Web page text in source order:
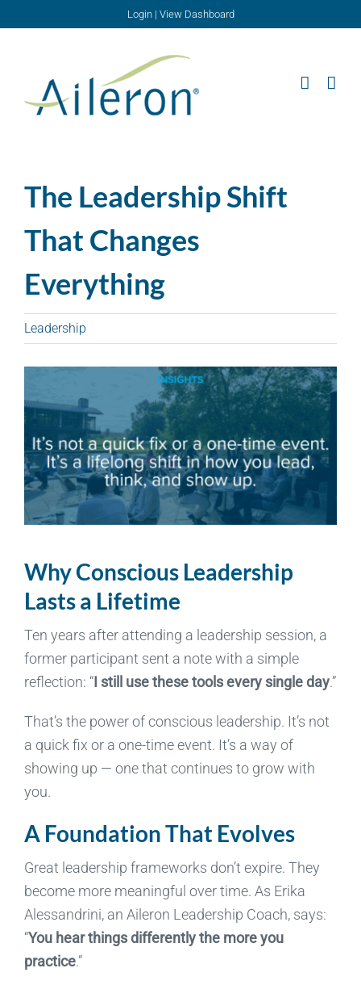
Login| View Dashboard
The Leadership Shift
That Changes
Everything
Leadership
Why Conscious Leadership
Lasts a Lifetime
Ten years after attending a leadership session, a
former participant sent a note with a simple
reflection: “I still use these tools every single day.”
That’s the power of conscious leadership. It’s not
a quick fix or a one-time event. It’s a way of
showing up — one that continues to grow with
you.
A Foundation That Evolves
Great leadership frameworks don’t expire. They
become more meaningful over time. As Erika
Alessandrini, an Aileron Leadership Coach, says:
“You hear things differently the more you
practice.”